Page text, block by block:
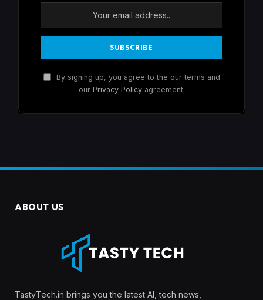
By signing up, you agree to the our terms and
our Privacy Policyagreement.
ABOUT US
TastyTech.in brings you the latest AI, tech news,